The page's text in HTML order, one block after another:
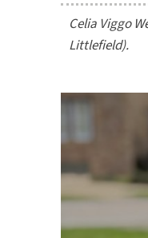
Celia Viggo
Littlefield).